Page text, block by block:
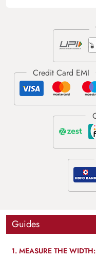
Guides
1. MEASURE THE WIDTH: